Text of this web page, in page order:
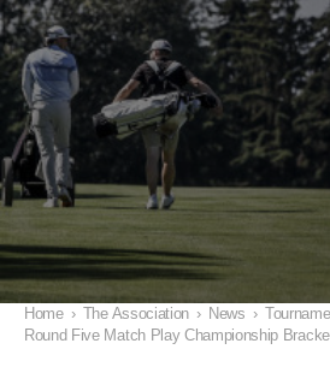
Home › The Association › News ›
Round Five Match Play Championship